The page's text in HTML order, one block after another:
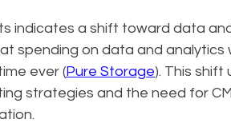
indicates a shift toward data
spending on data and analytics
ever (Pure Storage). This shift
strategies and the need for